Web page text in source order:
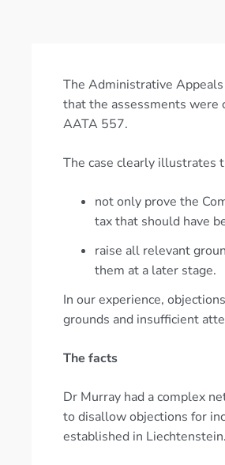
The Administrative
that the assessments were
AATA 557.
The case clearly illustrates
not only prove the
tax that should have
raise all relevant
them at a later stage.
In our experience,
grounds and insufficient
The facts
Dr Murray had a complex
to disallow objections for
established in Liechtenstein.